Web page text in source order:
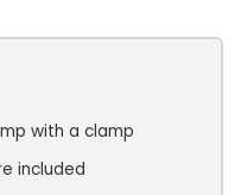
with a clamp
included